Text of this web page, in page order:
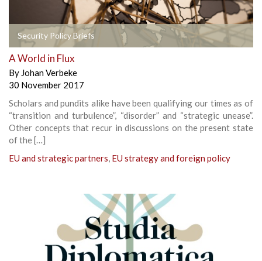
Security Policy Briefs
A World in Flux
By Johan Verbeke
30 November 2017
Scholars and pundits alike have been qualifying our times as of
“transition and turbulence”, “disorder” and “strategic unease”.
Other concepts that recur in discussions on the present state
of the […]
EU and strategic partners, EU strategy and foreign policy